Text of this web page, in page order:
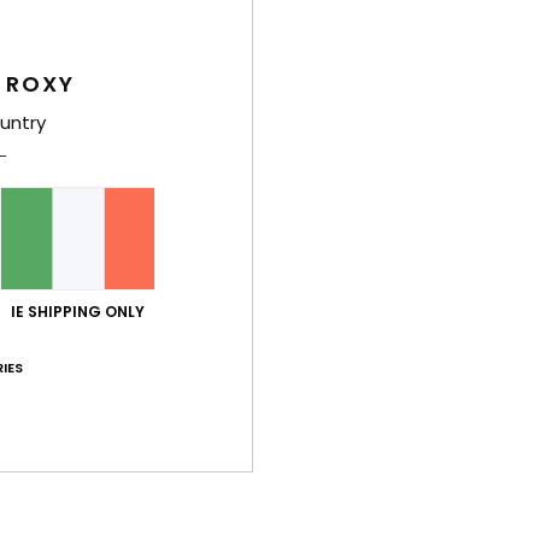
IE SHIPPING ONLY